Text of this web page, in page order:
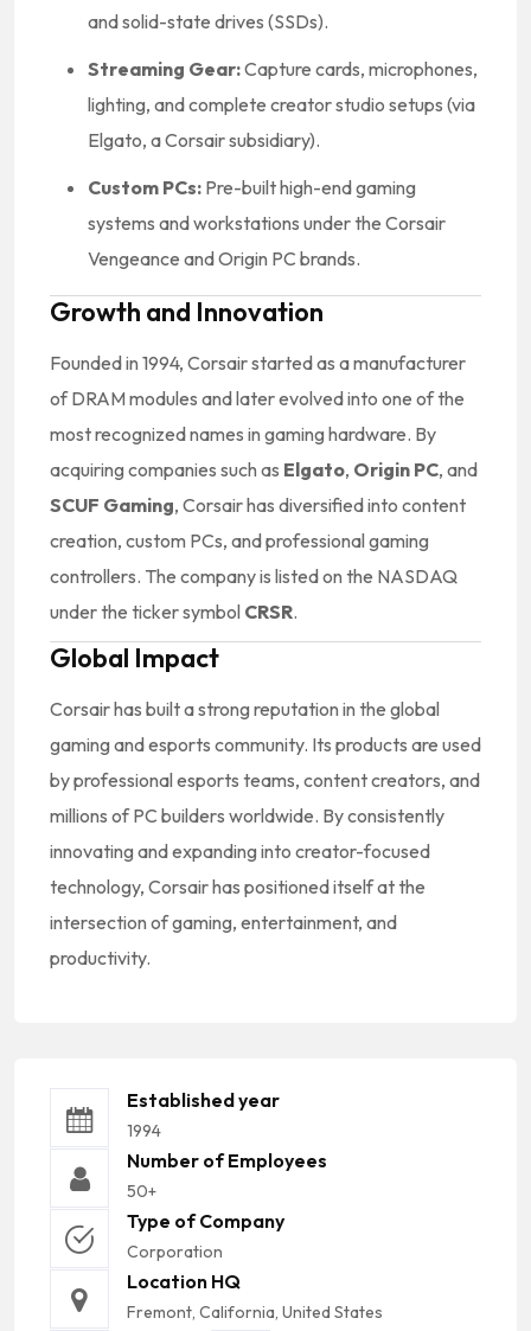
and solid-state drives (SSDs).
Streaming Gear:Capture cards, microphones,
lighting, and complete creator studio setups (via
Elgato, a Corsair subsidiary).
Custom PCs: Pre-built high-end gaming
systems and workstations under the Corsair
Vengeance and Origin PC brands.
Growth and Innovation
Founded in 1994, Corsair started as a manufacturer
of DRAM modules and later evolved into one of the
most recognized names in gaming hardware. By
acquiring companies such as Elgato, Origin PC, and
SCUF Gaming, Corsair has diversified into content
creation, custom PCs, and professional gaming
controllers. The company is listed on the NASDAQ
under the ticker symbol CRSR.
Global Impact
Corsair has built a strong reputation in the global
gaming and esports community. Its products are used
by professional esports teams, content creators, and
millions of PC builders worldwide. By consistently
innovating and expanding into creator-focused
technology, Corsair has positioned itself at the
intersection of gaming, entertainment, and
productivity.
Established year
1994
Number of Employees
50+
Type of Company
Corporation
Location HQ
Fremont, California, United States